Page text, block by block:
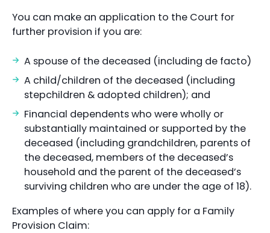
You can make an application to the Court for
further provision if you are:
A spouse of the deceased (including de facto)
A child/children of the deceased (including
stepchildren & adopted children); and
Financial dependents who were wholly or
substantially maintained or supported by the
deceased (including grandchildren, parents of
the deceased, members of the deceased’s
household and the parent of the deceased’s
surviving children who are under the age of 18).
Examples of where you can apply for a Family
Provision Claim: